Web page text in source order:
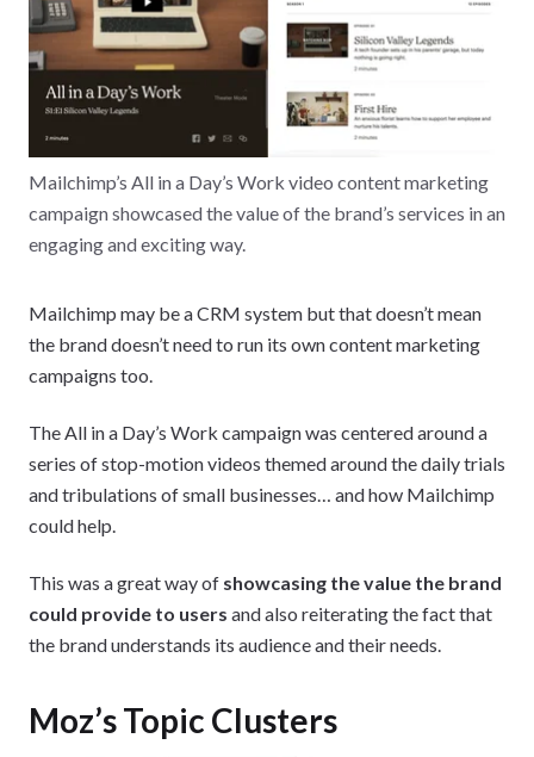
Mailchimp’s All in a Day’s Work video content marketing
campaign showcased the value of the brand’s services in an
engaging and exciting way.
Mailchimp may be a CRM system but that doesn’t mean
the brand doesn’t need to run its own content marketing
campaigns too.
The All in a Day’s Work campaign was centered around a
series of stop-motion videos themed around the daily trials
and tribulations of small businesses… and how Mailchimp
could help.
This was a great way of showcasing the value the brand
could provide to users and also reiterating the fact that
the brand understands its audience and their needs.
Moz’s Topic Clusters